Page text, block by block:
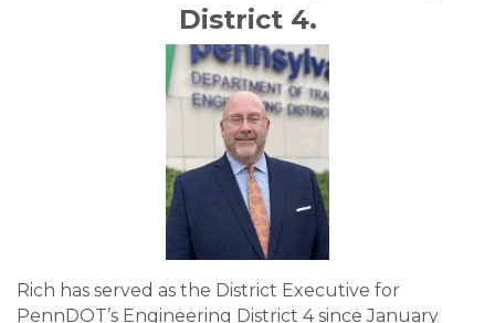
District 4.
Rich has served as the District Executive for
PennDOT’s Engineering District 4 since January